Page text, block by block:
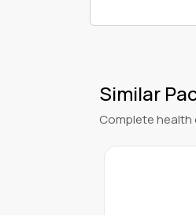
Similar
Complete health